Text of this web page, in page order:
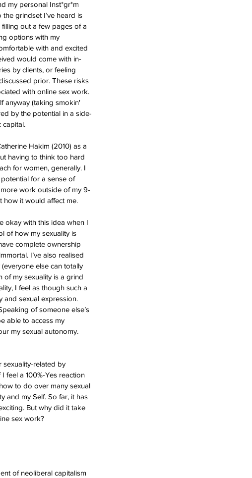
my personal Inst*gr*m
grindset I’ve heard is
out a few pages of a
options with my
with and excited
would come with in-
by clients, or feeling
prior. These risks
with online sex work.
anyway (taking smokin'
by the potential in a side-
capital.
Hakim (2010) as a
having to think too hard
for women, generally. I
for a sense of
work outside of my 9-
how it would affect me.
okay with this idea when I
of how my sexuality is
complete ownership
I’ve also realised
else can totally
of my sexuality is a grind
I feel as though such a
and sexual expression.
of someone else’s
able to access my
my sexual autonomy.
sexuality-related by
feel a 100%-Yes reaction
to do over many sexual
and my Self. So far, it has
But why did it take
sex work?
of neoliberal capitalism